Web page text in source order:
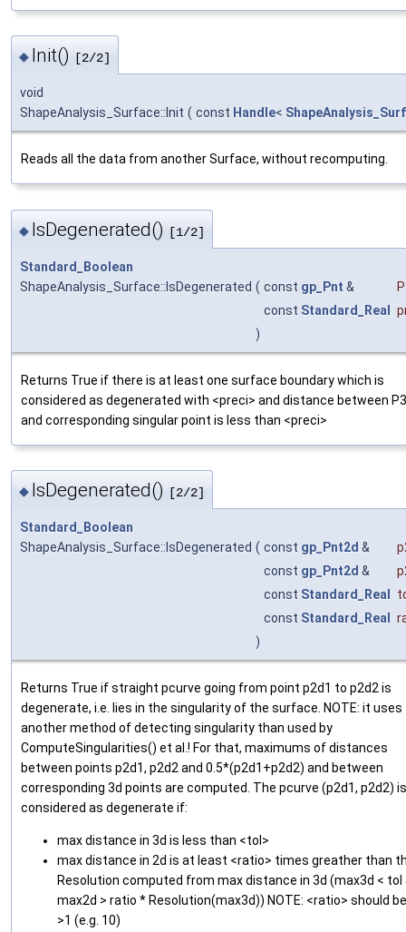
◆ Init() [2/2]
void
ShapeAnalysis_Surface::Init ( const Handle<
Reads all the data from another Surface, without recomputing.
◆ IsDegenerated() [1/2]
Standard_Boolean
ShapeAnalysis_Surface::IsDegenerated ( const gp_Pnt &
const Standard_Real
)
Returns True if there is at least one surface boundary which is
considered as degenerated with <preci> and distance between
and corresponding singular point is less than <preci>
◆ IsDegenerated() [2/2]
Standard_Boolean
ShapeAnalysis_Surface::IsDegenerated ( const gp_Pnt2d &
const gp_Pnt2d &
const Standard_Real
const Standard_Real
)
Returns True if straight pcurve going from point p2d1 to p2d2 is
degenerate, i.e. lies in the singularity of the surface. NOTE: it uses
another method of detecting singularity than used by
ComputeSingularities() et al.! For that, maximums of distances
between points p2d1, p2d2 and 0.5*(p2d1+p2d2) and between
corresponding 3d points are computed. The pcurve (p2d1, p2d2) is
considered as degenerate if:
max distance in 3d is less than <tol>
max distance in 2d is at least <ratio> times greather than
Resolution computed from max distance in 3d (max3d < tol
max2d > ratio * Resolution(max3d)) NOTE: <ratio> should be
>1 (e.g. 10)